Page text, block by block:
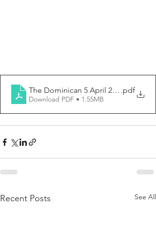
The Dominican 5 April 2026.pdf
Download PDF • 1.55MB
Recent Posts See All